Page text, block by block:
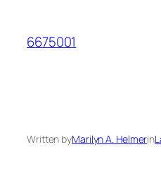
content
6675001
Written byMarilyn A. Helmerin